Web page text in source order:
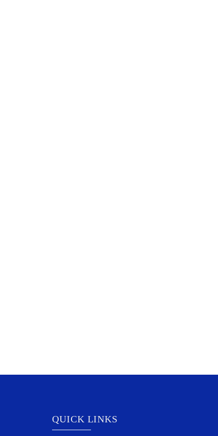
QUICK LINKS